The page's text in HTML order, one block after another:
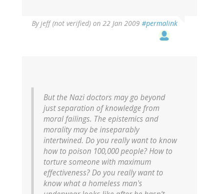
Byjeff (not verified) on 22 Jan 2009 #permalink
But the Nazi doctors may go beyond
just separation of knowledge from
moral failings. The epistemics and
morality may be inseparably
intertwined. Do you really want to know
how to poison 100,000 people? How to
torture someone with maximum
effectiveness? Do you really want to
know what a homeless man's